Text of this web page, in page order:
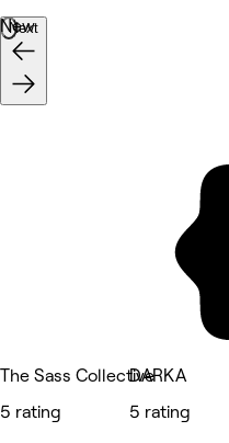
New
Next
The Sass Collective
5 rating
DARKA
5 rating